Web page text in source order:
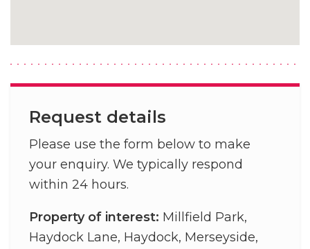
Request details
Please use the form below to make
your enquiry. We typically respond
within 24 hours.
Property of interest: Millfield Park,
Haydock Lane, Haydock, Merseyside,